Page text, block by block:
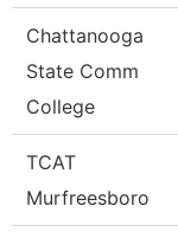
Chattanooga
State Comm
College
TCAT
Murfreesboro